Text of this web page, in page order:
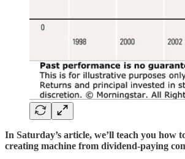
In Saturday’s article, we’ll teach you how
creating machine from dividend-paying